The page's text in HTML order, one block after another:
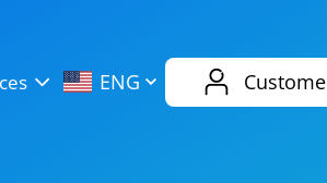
ENG
eBay